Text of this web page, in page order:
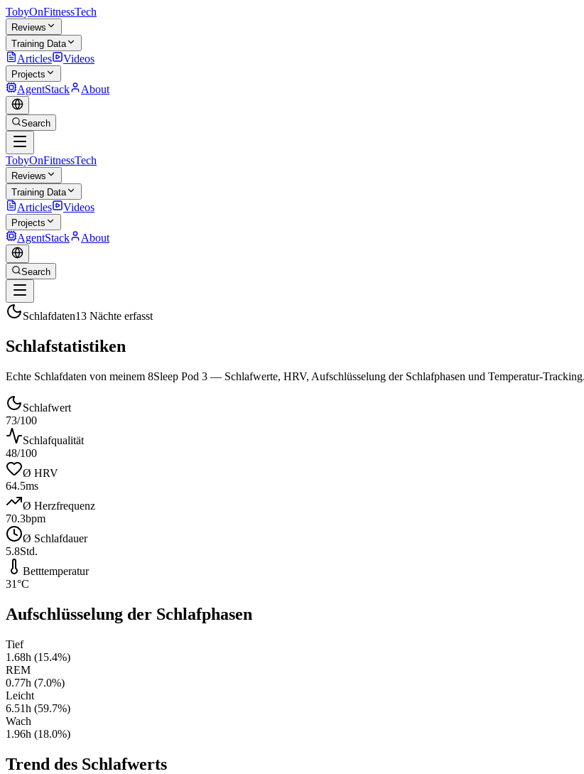
TobyOnFitnessTech
Reviews
Training Data
Articles Videos
Projects
AgentStack About
Search
TobyOnFitnessTech
Reviews
Training Data
Articles Videos
Projects
AgentStack About
Search
Schlafdaten13 Nächte erfasst
Schlafstatistiken
Echte Schlafdaten von meinem 8Sleep Pod 3 — Schlafwerte, HRV, Aufschlüsselung der Schlafphasen und Temperatur-Tracking.
Schlafwert
73/100
Schlafqualität
48/100
Ø HRV
64.5ms
Ø Herzfrequenz
70.3bpm
Ø Schlafdauer
5.8Std.
Betttemperatur
31°C
Aufschlüsselung der Schlafphasen
Tief
1.68h (15.4%)
REM
0.77h (7.0%)
Leicht
6.51h (59.7%)
Wach
1.96h (18.0%)
Trend des Schlafwerts